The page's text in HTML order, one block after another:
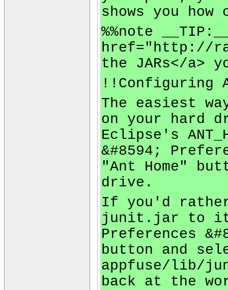
shows you
%%note
href="http://
the JARs</a>
!!Configuring
The easiest
on your hard
Eclipse's
&#8594;
"Ant Home"
drive.
If you'd
junit.jar to its
Preferences
button and
appfuse/lib/
back at the